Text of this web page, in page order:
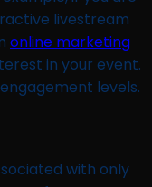
livestream
online marketing
in your event.
levels.
with only